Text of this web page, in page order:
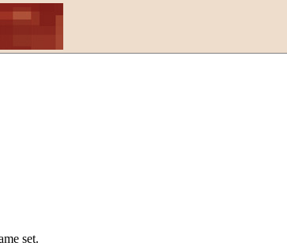
set.